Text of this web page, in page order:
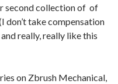
second collection of of
don’t take compensation
really, really like this
on Zbrush Mechanical,